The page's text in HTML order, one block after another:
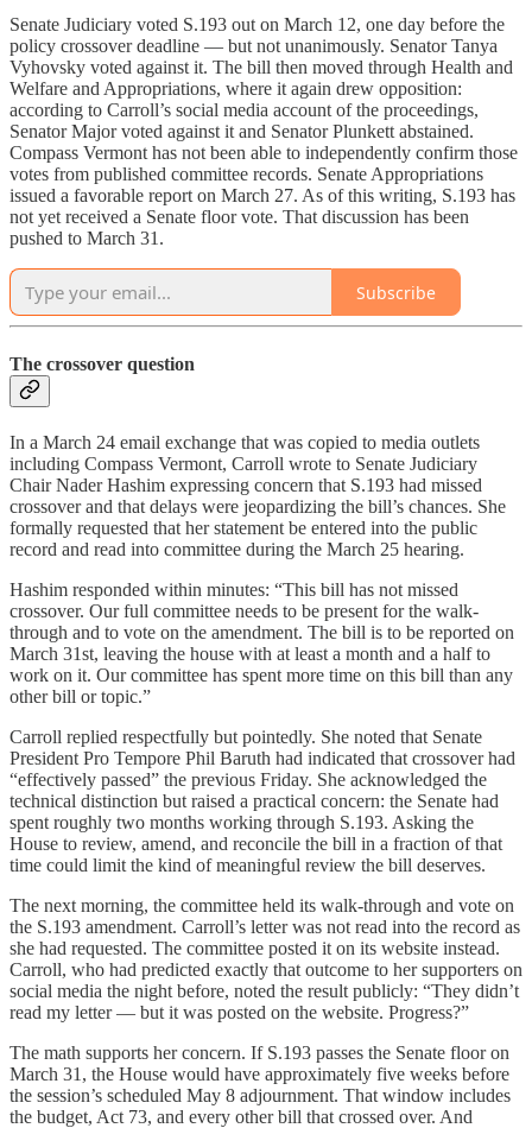
Senate Judiciary voted S.193 out on March 12, one day before the
policy crossover deadline — but not unanimously. Senator Tanya
Vyhovsky voted against it. The bill then moved through Health and
Welfare and Appropriations, where it again drew opposition:
according to Carroll’s social media account of the proceedings,
Senator Major voted against it and Senator Plunkett abstained.
Compass Vermont has not been able to independently confirm those
votes from published committee records. Senate Appropriations
issued a favorable report on March 27. As of this writing, S.193 has
not yet received a Senate floor vote. That discussion has been
pushed to March 31.
Subscribe
The crossover question
In a March 24 email exchange that was copied to media outlets
including Compass Vermont, Carroll wrote to Senate Judiciary
Chair Nader Hashim expressing concern that S.193 had missed
crossover and that delays were jeopardizing the bill’s chances. She
formally requested that her statement be entered into the public
record and read into committee during the March 25 hearing.
Hashim responded within minutes: “This bill has not missed
crossover. Our full committee needs to be present for the walk-
through and to vote on the amendment. The bill is to be reported on
March 31st, leaving the house with at least a month and a half to
work on it. Our committee has spent more time on this bill than any
other bill or topic.”
Carroll replied respectfully but pointedly. She noted that Senate
President Pro Tempore Phil Baruth had indicated that crossover had
“effectively passed” the previous Friday. She acknowledged the
technical distinction but raised a practical concern: the Senate had
spent roughly two months working through S.193. Asking the
House to review, amend, and reconcile the bill in a fraction of that
time could limit the kind of meaningful review the bill deserves.
The next morning, the committee held its walk-through and vote on
the S.193 amendment. Carroll’s letter was not read into the record as
she had requested. The committee posted it on its website instead.
Carroll, who had predicted exactly that outcome to her supporters on
social media the night before, noted the result publicly: “They didn’t
read my letter — but it was posted on the website. Progress?”
The math supports her concern. If S.193 passes the Senate floor on
March 31, the House would have approximately five weeks before
the session’s scheduled May 8 adjournment. That window includes
the budget, Act 73, and every other bill that crossed over. And